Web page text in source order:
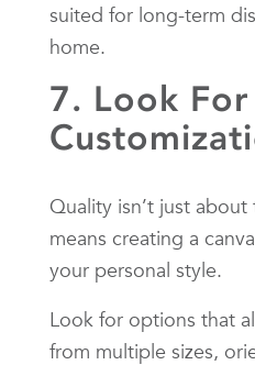
suited for long-term
home.
7. Look For
Quality isn’t just
means creating a
your personal style.
Look for options that
from multiple sizes,